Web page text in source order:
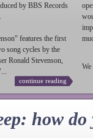
by BBS Records
" features the first
song cycles by the
Ronald Stevenson,
continue reading
We
how do